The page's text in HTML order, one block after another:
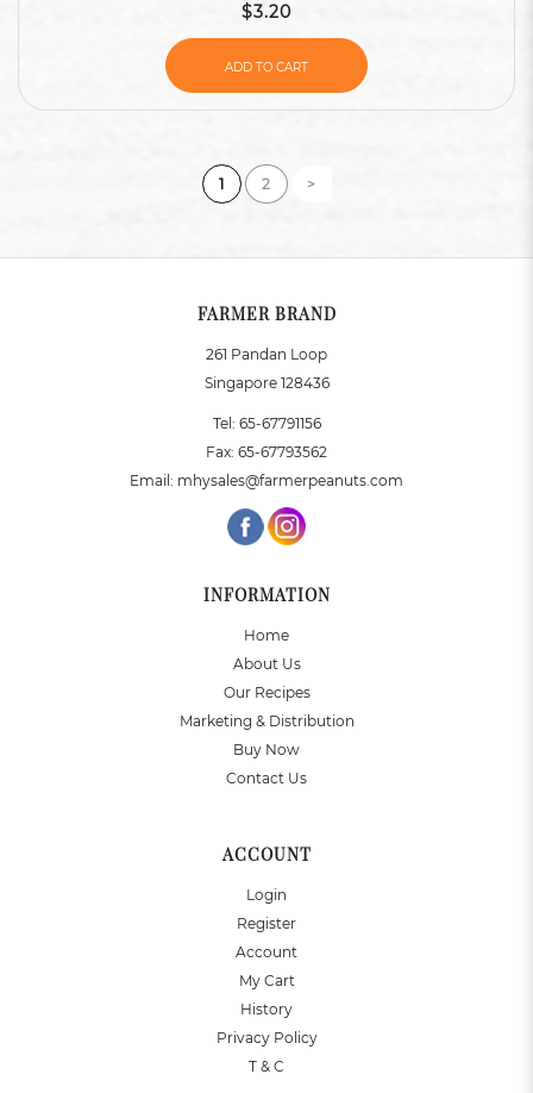
$3.20
ADD TO CART
1 2 >
FARMER BRAND
261 Pandan Loop
Singapore 128436
Tel: 65-67791156
Fax: 65-67793562
Email: mhysales@farmerpeanuts.com
INFORMATION
Home
About Us
Our Recipes
Marketing & Distribution
Buy Now
Contact Us
ACCOUNT
Login
Register
Account
My Cart
History
Privacy Policy
T & C